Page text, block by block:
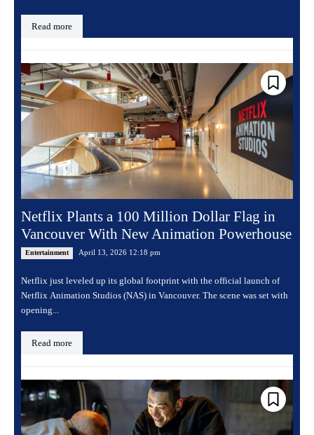
Read more
Netflix Plants a 100 Million Dollar Flag in
Vancouver With New Animation Powerhouse
Entertainment April 13, 2026 12:18 pm
Netflix just leveled up its global footprint with the official launch of
Netflix Animation Studios (NAS) in Vancouver. The scene was set with
opening...
Read more